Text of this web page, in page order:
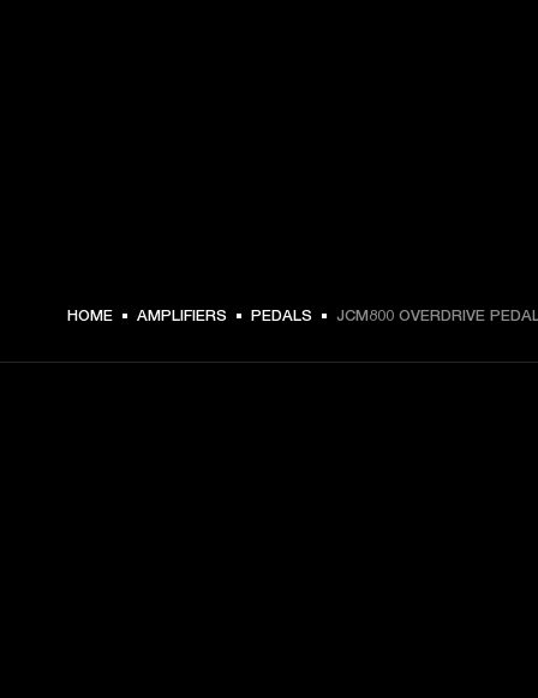
HOME AMPLIFIERS PEDALS JCM800 OVERDRIVE